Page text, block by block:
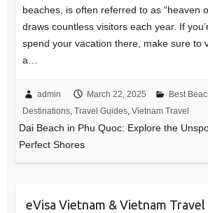
beaches, is often referred to as “heaven
draws countless visitors each year. If
spend your vacation there, make sure to
a…
admin March 22, 2025 Best
Destinations, Travel Guides, Vietnam Travel
Dai Beach in Phu Quoc: Explore the
Perfect Shores
eVisa Vietnam & Vietnam Travel